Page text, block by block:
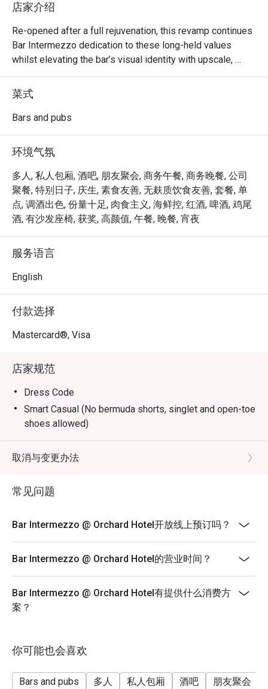
店家介绍
Re-opened after a full rejuvenation, this revamp continues
Bar Intermezzo dedication to these long-held values
whilst elevating the bar’s visual identity with upscale,
refreshed interiors and a sharply-focused cocktail menu
curated with house-made ingredients and craft products
that elaborate the many plantations in existence in
heritage Singapore.
Bar Intermezzo inherits an air of sophistication with new,
inviting interiors and contemporary botanical-influenced
cocktails that toast to Orchard Road’s past. Responding to
the needs of today’s constantly connected travellers, Bar
Intermezzo will transform into a coffee bar in the day,
providing a tropical co-working oasis for those seeking
coffee.
Open daily from 2pm to 11pm, with live music available on
菜式
Bars and pubs
环境气氛
多人, 私人包厢, 酒吧, 朋友聚会, 商务午餐, 商务晚餐, 公司
聚餐, 特别日子, 庆生, 素食友善, 无麸质饮食友善, 套餐, 单
点, 调酒出色, 份量十足, 肉食主义, 海鲜控, 红酒, 啤酒, 鸡尾
酒, 有沙发座椅, 获奖, 高颜值, 午餐, 晚餐, 宵夜
服务语言
English
付款选择
Mastercard®, Visa
店家规范
Dress Code
Smart Casual (No bermuda shorts, singlet and open-toe
shoes allowed)
Terms & Conditions
* Eatigo discounts shall only apply to Ala-Carte priced
* Eatigo discounts are not applicable for any other in-
menus, high tea set, membership, and trade deals.
* Seating preference is subject to the bar discretion.
check the bill to ensure that it is accurate before
payment.
* Reservation is subject to the terms on eatigo's fair
user policy.
* For any inquiries, please contact Bar Intermezzo at
intermezzobar.ohs@millenniumhotels.com or by calling
取消与变更办法
常见问题
Bar Intermezzo @ Orchard Hotel开放线上预订吗？
Bar Intermezzo @ Orchard Hotel的营业时间？
Bar Intermezzo @ Orchard Hotel有提供什么消费方
案？
你可能也会喜欢
Bars and pubs 多人 私人包厢 酒吧 朋友聚会